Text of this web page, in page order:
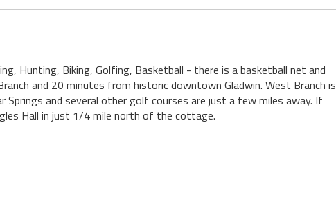
Hunting, Biking, Golfing, Basketball - there is a basketball net and
and 20 minutes from historic downtown Gladwin. West Branch is
and several other golf courses are just a few miles away. If
Hall in just 1/4 mile north of the cottage.